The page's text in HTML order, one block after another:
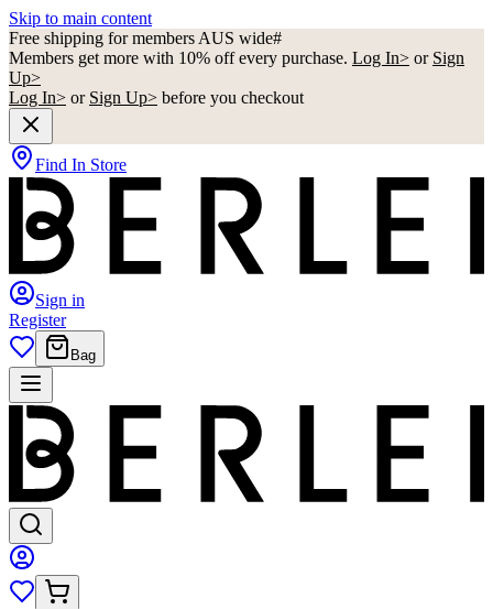
Skip to main content
Free shipping for members AUS wide#
Members get more with 10% off every purchase. Log In> or Sign
Up>
Log In> or Sign Up> before you checkout
Find In Store
Sign in
Register
Bag